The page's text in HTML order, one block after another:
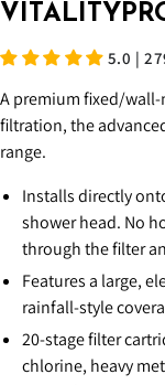
5.0 |
A premium fixed/
filtration, the
range.
Installs directly
shower head. No
through the filter
Features a large,
rainfall-style
20-stage filter
chlorine, heavy